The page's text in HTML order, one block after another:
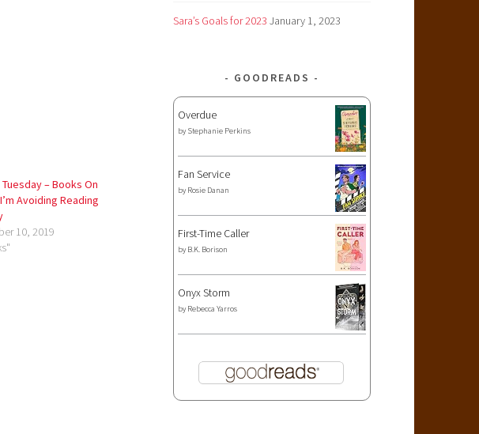
Tuesday – Books On
Avoiding Reading
10, 2019
Sara’s Goals for 2023 January 1, 2023
GOODREADS
Overdue
by Stephanie Perkins
Fan Service
by Rosie Danan
First-Time Caller
by B.K. Borison
Onyx Storm
by Rebecca Yarros